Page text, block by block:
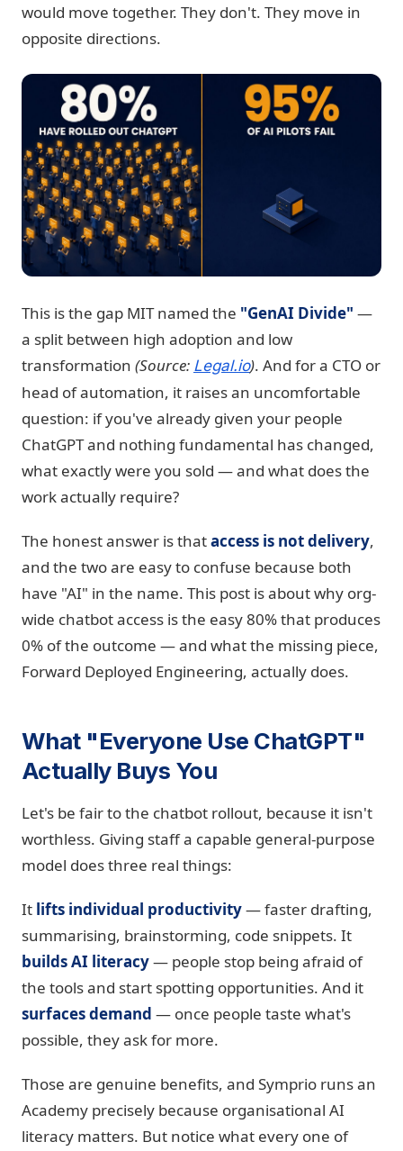
would move together. They don't. They move in
opposite directions.
This is the gap MIT named the "GenAI Divide" —
a split between high adoption and low
transformation (Source: Legal.io). And for a CTO or
head of automation, it raises an uncomfortable
question: if you've already given your people
ChatGPT and nothing fundamental has changed,
what exactly were you sold — and what does the
work actually require?
The honest answer is thataccess is not delivery,
and the two are easy to confuse because both
have "AI" in the name. This post is about why org-
wide chatbot access is the easy 80% that produces
0% of the outcome — and what the missing piece,
Forward Deployed Engineering, actually does.
What "Everyone Use ChatGPT"
Actually Buys You
Let's be fair to the chatbot rollout, because it isn't
worthless. Giving staff a capable general-purpose
model does three real things:
It lifts individual productivity— faster drafting,
summarising, brainstorming, code snippets. It
builds AI literacy— people stop being afraid of
the tools and start spotting opportunities. And it
surfaces demand — once people taste what's
possible, they ask for more.
Those are genuine benefits, and Symprio runs an
Academy precisely because organisational AI
literacy matters. But notice what every one of